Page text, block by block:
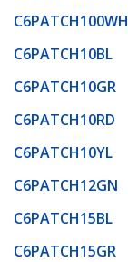
C6PATCH100WH
C6PATCH10BL
C6PATCH10GR
C6PATCH10RD
C6PATCH10YL
C6PATCH12GN
C6PATCH15BL
C6PATCH15GR